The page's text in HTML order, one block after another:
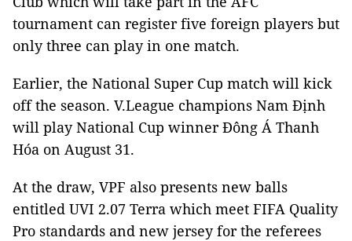
tournament can register five foreign players but
only three can play in one match.
Earlier, the National Super Cup match will kick
off the season. V.League champions Nam Định
will play National Cup winner Đông Á Thanh
Hóa on August 31.
At the draw, VPF also presents new balls
entitled UVI 2.07 Terra which meet FIFA Quality
Pro standards and new jersey for the referees